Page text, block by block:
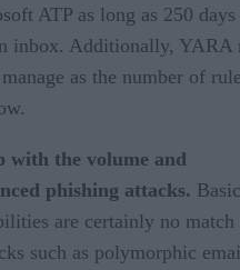
ATP as long as 250
inbox. Additionally, YARA
as the number of
with the volume and
phishing attacks. Basic
are certainly no
such as polymorphic